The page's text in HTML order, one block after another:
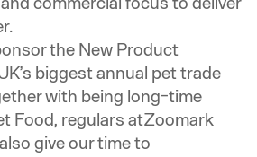
the New Product
biggest annual pet trade
with being long-time
Food, regulars at Zoomark
give our time to